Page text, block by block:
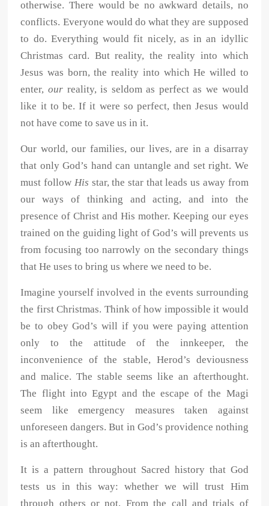
otherwise. There would be no awkward details, no
conflicts. Everyone would do what they are supposed
to do. Everything would fit nicely, as in an idyllic
Christmas card. But reality, the reality into which
Jesus was born, the reality into which He willed to
enter,our reality, is seldom as perfect as we would
like it to be. If it were so perfect, then Jesus would
not have come to save us in it.
Our world, our families, our lives, are in a disarray
that only God’s hand can untangle and set right. We
must follow His star, the star that leads us away from
our ways of thinking and acting, and into the
presence of Christ and His mother. Keeping our eyes
trained on the guiding light of God’s will prevents us
from focusing too narrowly on the secondary things
that He uses to bring us where we need to be.
Imagine yourself involved in the events surrounding
the first Christmas. Think of how impossible it would
be to obey God’s will if you were paying attention
only to the attitude of the innkeeper, the
inconvenience of the stable, Herod’s deviousness
and malice. The stable seems like an afterthought.
The flight into Egypt and the escape of the Magi
seem like emergency measures taken against
unforeseen dangers. But in God’s providence nothing
is an afterthought.
It is a pattern throughout Sacred history that God
tests us in this way: whether we will trust Him
through others or not. From the call and trials of